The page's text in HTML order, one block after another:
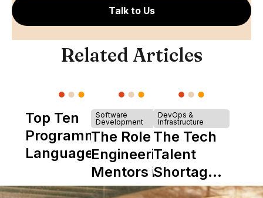
Talk to Us
Related Articles
Top Ten
Programming
Languages
Software
Development
The Role of
Engineering
Mentors in
Nearshore
DevOps &
Infrastructure
The Tech
Talent
Shortage
is Really a